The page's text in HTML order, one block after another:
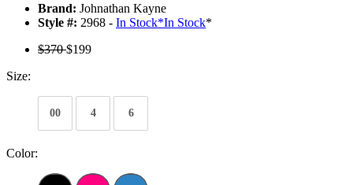
Brand: Johnathan Kayne
Style #: 2968 - In Stock*In Stock*
$370$199
Size:
00 4 6
Color: